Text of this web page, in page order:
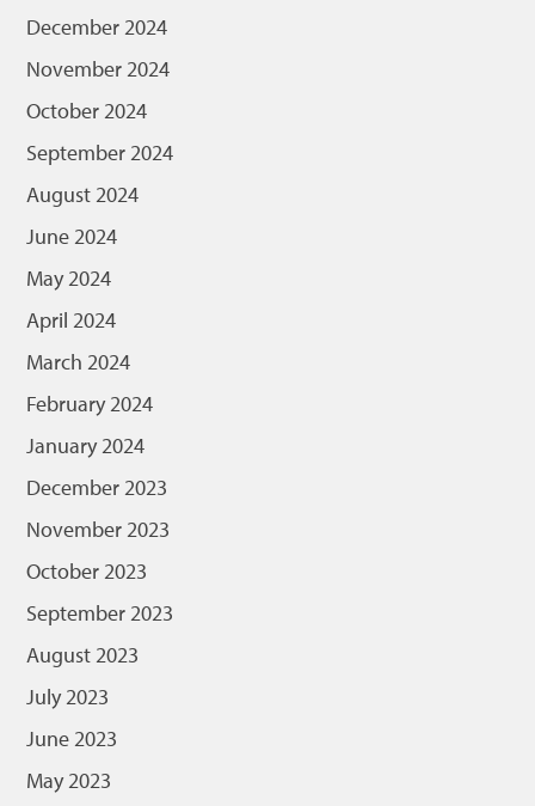
December 2024
November 2024
October 2024
September 2024
August 2024
June 2024
May 2024
April 2024
March 2024
February 2024
January 2024
December 2023
November 2023
October 2023
September 2023
August 2023
July 2023
June 2023
May 2023